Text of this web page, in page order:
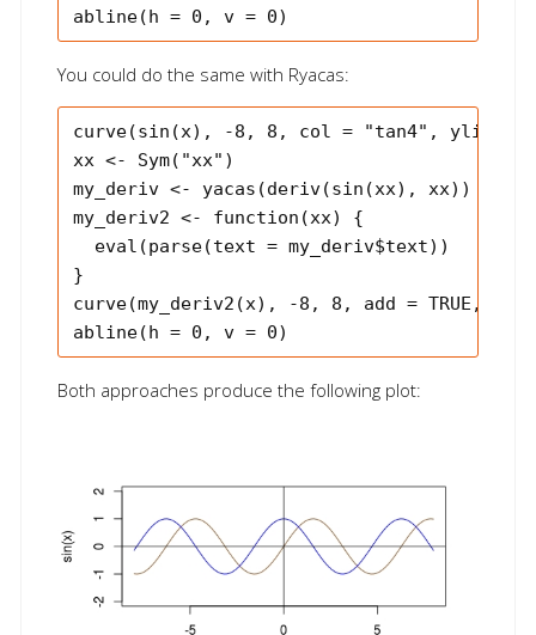
You could do the same with Ryacas:
curve(sin(x), -8, 8, col = "tan4", ylim =
xx <- Sym("xx")
my_deriv <- yacas(deriv(sin(xx), xx))
my_deriv2 <- function(xx) {
  eval(parse(text = my_deriv$text))
}
curve(my_deriv2(x), -8, 8, add = TRUE,
Both approaches produce the following plot: